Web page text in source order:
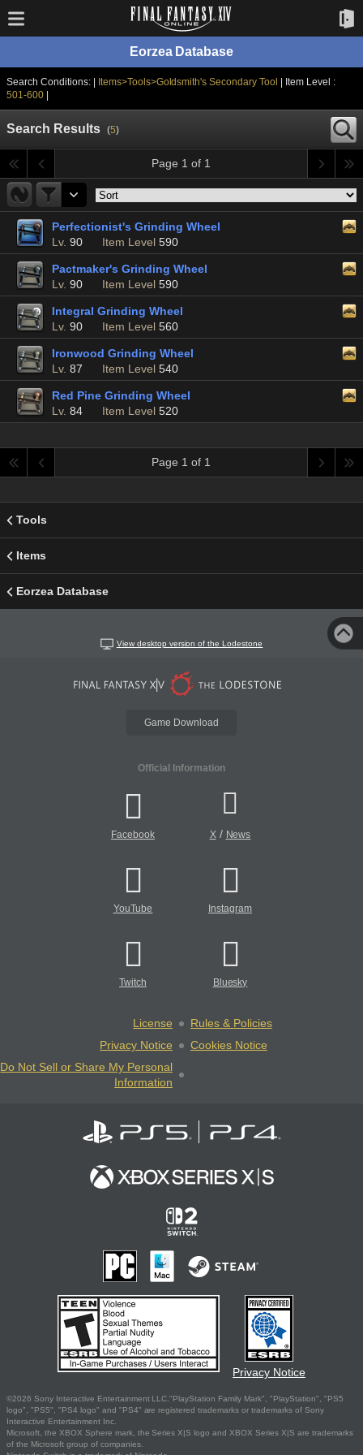
Eorzea Database
Search Conditions: | Items>Tools>Goldsmith's Secondary Tool
| Item Level :
501-600|
Search Results (5)
Page 1 of 1
Perfectionist's Grinding Wheel
Lv. 90 Item Level 590
Pactmaker's Grinding Wheel
Lv. 90 Item Level 590
Integral Grinding Wheel
Lv. 90 Item Level 560
Ironwood Grinding Wheel
Lv. 87 Item Level 540
Red Pine Grinding Wheel
Lv. 84 Item Level 520
Page 1 of 1
Tools
Items
Eorzea Database
View desktop version of the Lodestone
Game Download
Official Information
Facebook X/ News
YouTube Instagram
Twitch Bluesky
License
Rules & Policies
Privacy Notice
Cookies Notice
Do Not Sell or Share My Personal
Information
Privacy Notice
©2026 Sony Interactive Entertainment LLC."PlayStation Family Mark", "PlayStation", "PS5
logo", "PS5", "PS4 logo" and "PS4" are registered trademarks or trademarks of Sony
Interactive Entertainment Inc.
Microsoft, the XBOX Sphere mark, the Series X|S logo and XBOX Series X|S are trademarks
of the Microsoft group of companies.